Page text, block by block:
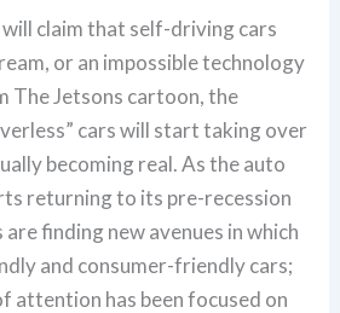
claim that self-driving cars
or an impossible technology
The Jetsons cartoon, the
cars will start taking over
becoming real. As the auto
returning to its pre-recession
finding new avenues in which
and consumer-friendly cars;
attention has been focused on